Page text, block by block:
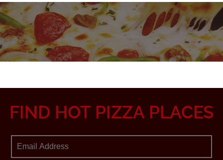
FIND HOT PIZZA PLACES